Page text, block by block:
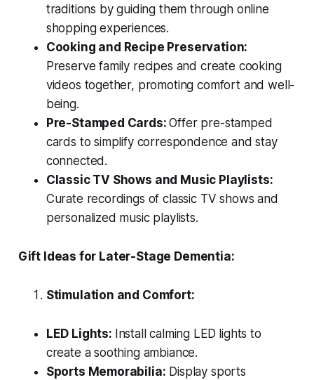
traditions by guiding them through online
shopping experiences.
Cooking and Recipe Preservation:
Preserve family recipes and create cooking
videos together, promoting comfort and well-
being.
Pre-Stamped Cards:Offer pre-stamped
cards to simplify correspondence and stay
connected.
Classic TV Shows and Music Playlists:
Curate recordings of classic TV shows and
personalized music playlists.
Gift Ideas for Later-Stage Dementia:
Stimulation and Comfort:
LED Lights: Install calming LED lights to
create a soothing ambiance.
Sports Memorabilia: Display sports